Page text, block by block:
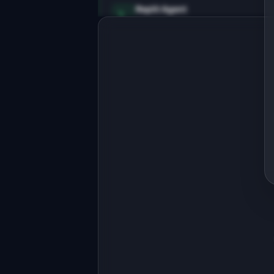
Replit Agent